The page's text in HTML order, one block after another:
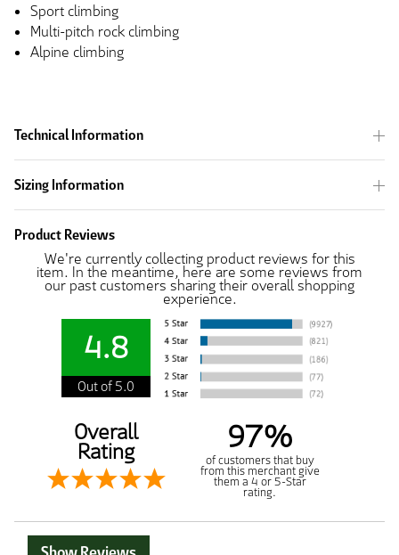
Sport climbing
Multi-pitch rock climbing
Alpine climbing
Technical Information
Sizing Information
Product Reviews
We're currently collecting product reviews for this
item. In the meantime, here are some reviews from
our past customers sharing their overall shopping
experience.
4.8
Out of 5.0
Overall
Rating 97%
of customers that buy
from this merchant give
them a 4 or 5-Star
rating.